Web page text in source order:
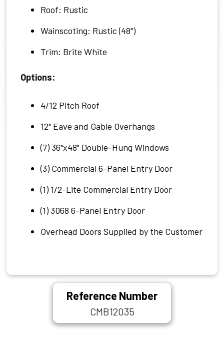
Roof: Rustic
Wainscoting: Rustic (48")
Trim: Brite White
Options:
4/12 Pitch Roof
12" Eave and Gable Overhangs
(7) 36"x48" Double-Hung Windows
(3) Commercial 6-Panel Entry Door
(1) 1/2-Lite Commercial Entry Door
(1) 3068 6-Panel Entry Door
Overhead Doors Supplied by the Customer
Reference Number
CMB12035